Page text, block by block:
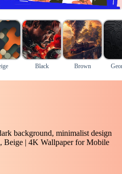
Black Brown
background, minimalist design
Beige | 4K Wallpaper for Mobile